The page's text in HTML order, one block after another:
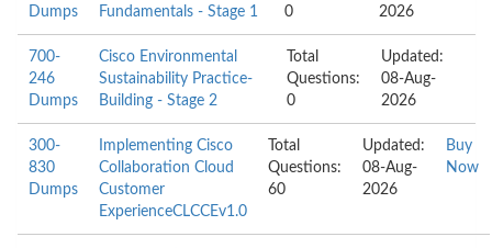
Dumps
Fundamentals - Stage 1
0
2026
700-
246
Dumps
Cisco Environmental
Sustainability Practice-
Building - Stage 2
Total
Questions:
0
Updated:
08-Aug-
2026
300-
830
Dumps
Implementing Cisco
Collaboration Cloud
Customer
ExperienceCLCCEv1.0
Total
Questions:
60
Updated:
08-Aug-
2026
Buy
Now